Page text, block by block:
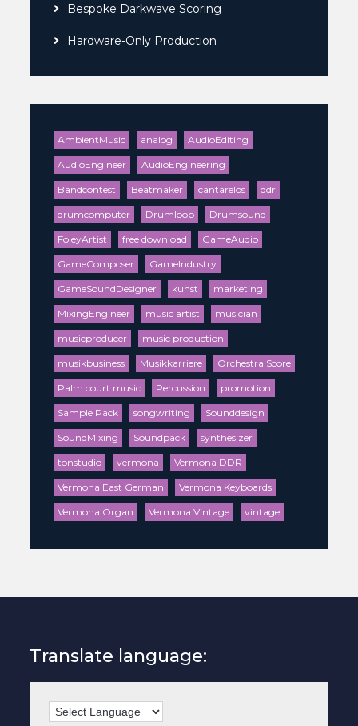
Bespoke Darkwave Scoring
Hardware-Only Production
AmbientMusic analog AudioEditing
AudioEngineer AudioEngineering
Bandcontest Beatmaker cantarelos ddr
drumcomputer Drumloop Drumsound
FoleyArtist free download GameAudio
GameComposer GameIndustry
GameSoundDesigner kunst marketing
MixingEngineer music artist musician
musicproducer music production
musikbusiness Musikkarriere OrchestralScore
Palm court music Percussion promotion
Sample Pack songwriting Sounddesign
SoundMixing Soundpack synthesizer
tonstudio vermona Vermona DDR
Vermona East German Vermona Keyboards
Vermona Organ Vermona Vintage vintage
Translate language: